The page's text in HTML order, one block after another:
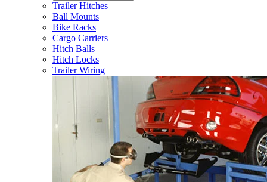
Trailer Hitches
Ball Mounts
Bike Racks
Cargo Carriers
Hitch Balls
Hitch Locks
Trailer Wiring